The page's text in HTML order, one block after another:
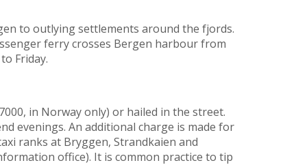
to outlying settlements around the fjords.
ferry crosses Bergen harbour from
Friday.
in Norway only) or hailed in the street.
evenings. An additional charge is made for
ranks at Bryggen, Strandkaien and
office). It is common practice to tip